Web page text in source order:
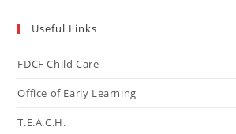
Useful Links
FDCF Child Care
Office of Early Learning
T.E.A.C.H.